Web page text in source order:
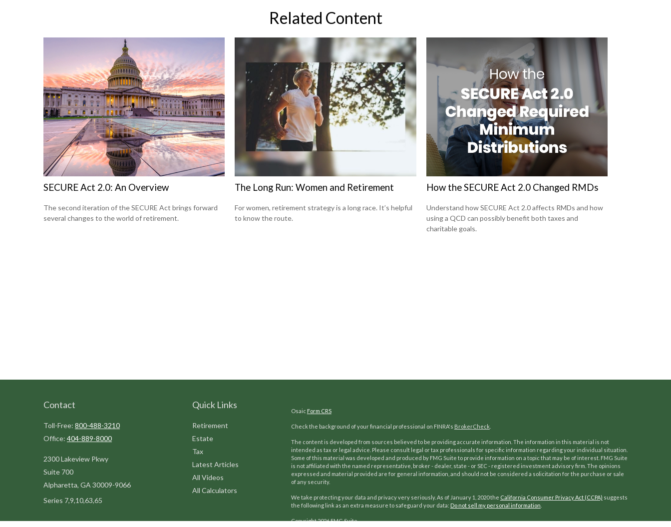
Related Content
SECURE Act 2.0: An Overview
The second iteration of the SECURE Act brings forward
several changes to the world of retirement.
The Long Run: Women and Retirement
For women, retirement strategy is a long race. It’s helpful
to know the route.
How the SECURE Act 2.0 Changed RMDs
Understand how SECURE Act 2.0 affects RMDs and how
using a QCD can possibly benefit both taxes and
charitable goals.
Contact
Toll-Free: 800-488-3210
Office: 404-889-8000
2300 Lakeview Pkwy
Suite 700
Alpharetta, GA 30009-9066
Series 7,9,10,63,65
Quick Links
Retirement
Estate
Tax
Latest Articles
All Videos
All Calculators
Osaic Form CRS
Check the background of your financial professional on FINRA's BrokerCheck.
The content is developed from sources believed to be providing accurate information. The information in this material is not
intended as tax or legal advice. Please consult legal or tax professionals for specific information regarding your individual situation.
Some of this material was developed and produced by FMG Suite to provide information on a topic that may be of interest. FMG Suite
is not affiliated with the named representative, broker - dealer, state - or SEC - registered investment advisory firm. The opinions
expressed and material provided are for general information, and should not be considered a solicitation for the purchase or sale
of any security.
We take protecting your data and privacy very seriously. As of January 1, 2020 the California Consumer Privacy Act (CCPA) suggests
the following link as an extra measure to safeguard your data: Do not sell my personal information
Copyright 2026 FMG Suite.